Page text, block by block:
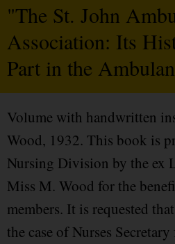
"The St. John
Association: Its
Part in the
Volume with handwritten
Wood, 1932. This book is
Nursing Division by the ex
Miss M. Wood for the
members. It is requested
the case of Nurses